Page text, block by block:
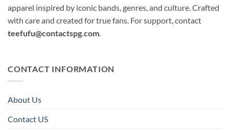
apparel inspired by iconic bands, genres, and culture. Crafted
with care and created for true fans. For support, contact
teefufu@contactspg.com.
CONTACT INFORMATION
About Us
Contact US